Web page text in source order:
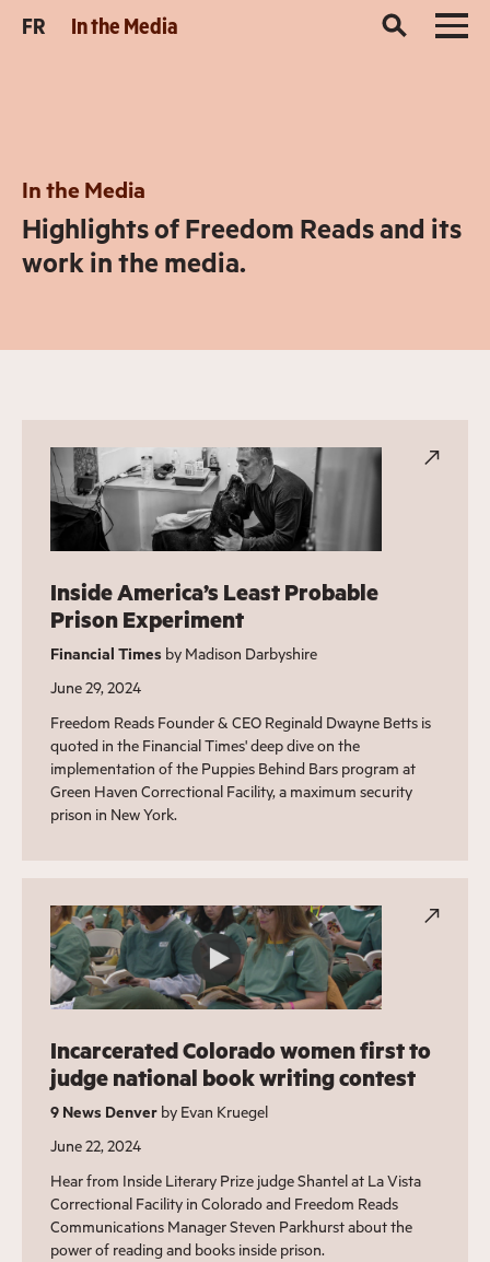
FR In the Media
In the Media
Highlights of Freedom Reads and its
work in the media.
Inside America’s Least Probable
Prison Experiment
Financial Times by Madison Darbyshire
June 29, 2024
Freedom Reads Founder & CEO Reginald Dwayne Betts is
quoted in the Financial Times' deep dive on the
implementation of the Puppies Behind Bars program at
Green Haven Correctional Facility, a maximum security
prison in New York.
Incarcerated Colorado women first to
judge national book writing contest
9 News Denverby Evan Kruegel
June 22, 2024
Hear from Inside Literary Prize judge Shantel at La Vista
Correctional Facility in Colorado and Freedom Reads
Communications Manager Steven Parkhurst about the
power of reading and books inside prison.